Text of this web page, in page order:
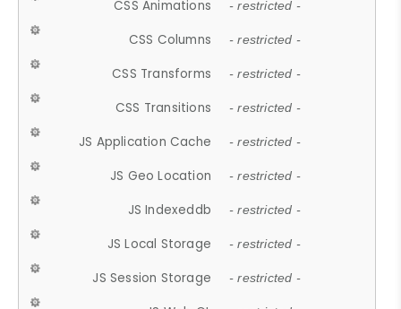
CSS Animations - restricted -
CSS Columns - restricted -
CSS Transforms - restricted -
CSS Transitions - restricted -
JS Application Cache - restricted -
JS Geo Location - restricted -
JS Indexeddb - restricted -
JS Local Storage - restricted -
JS Session Storage - restricted -